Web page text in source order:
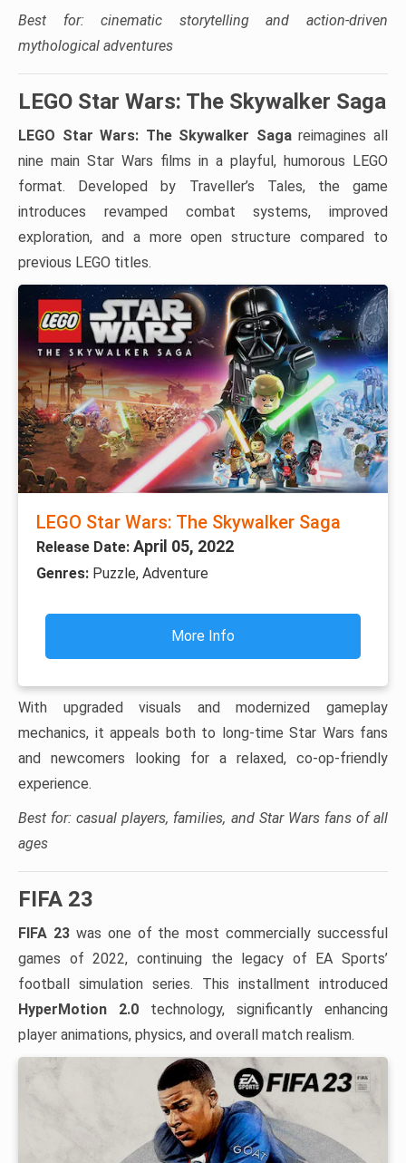
Best for: cinematic storytelling and action-driven
mythological adventures
LEGO Star Wars: The Skywalker Saga
LEGO Star Wars: The Skywalker Sagareimagines all
nine main Star Wars films in a playful, humorous LEGO
format. Developed by Traveller’s Tales, the game
introduces revamped combat systems, improved
exploration, and a more open structure compared to
previous LEGO titles.
LEGO Star Wars: The Skywalker Saga
Release Date: April 05, 2022
Genres: Puzzle, Adventure
More Info
With upgraded visuals and modernized gameplay
mechanics, it appeals both to long-time Star Wars fans
and newcomers looking for a relaxed, co-op-friendly
experience.
Best for: casual players, families, and Star Wars fans of all
ages
FIFA 23
FIFA 23was one of the most commercially successful
games of 2022, continuing the legacy of EA Sports’
football simulation series. This installment introduced
HyperMotion 2.0 technology, significantly enhancing
player animations, physics, and overall match realism.